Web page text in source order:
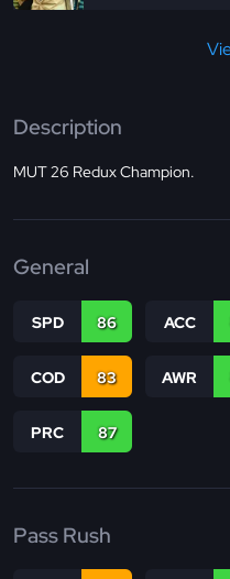
Description
MUT 26 Redux Champion.
General
SPD 86 ACC
COD 83 AWR
PRC 87
Pass Rush